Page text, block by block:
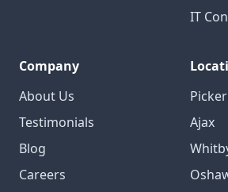
IT
Company
About Us
Testimonials
Blog
Careers
Ajax